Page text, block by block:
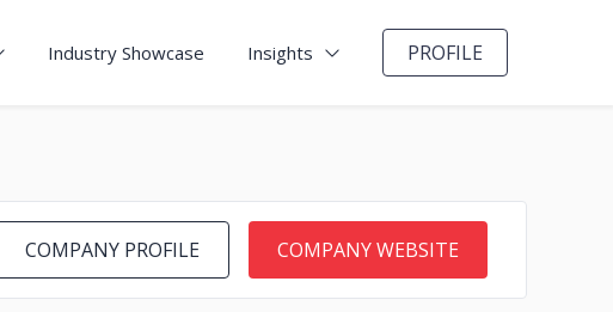
Industry Showcase Insights PROFILE
COMPANY PROFILE COMPANY WEBSITE